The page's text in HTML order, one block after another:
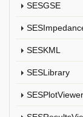
SESGSE
SESKML
SESLibrary
SESPlotViewer